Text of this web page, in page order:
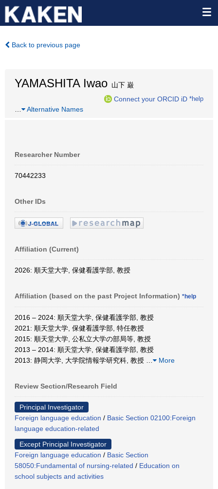
Back to previous page
YAMASHITA Iwao 山下 巌
Connect your ORCID iD *help
Alternative Names
Researcher Number
70442233
Other IDs
Affiliation (Current)
2026: 順天堂大学, 保健看護学部, 教授
Affiliation (based on the past Project Information) *help
2016 – 2024: 順天堂大学, 保健看護学部, 教授
2021: 順天堂大学, 保健看護学部, 特任教授
2015: 順天堂大学, 公私立大学の部局等, 教授
2013 – 2014: 順天堂大学, 保健看護学部, 教授
2013: 静岡大学, 大学院情報学研究科, 教授
More
Review Section/Research Field
Principal Investigator
Foreign language education / Basic Section 02100:Foreign
language education-related
Except Principal Investigator
Foreign language education / Basic Section
58050:Fundamental of nursing-related / Education on
school subjects and activities